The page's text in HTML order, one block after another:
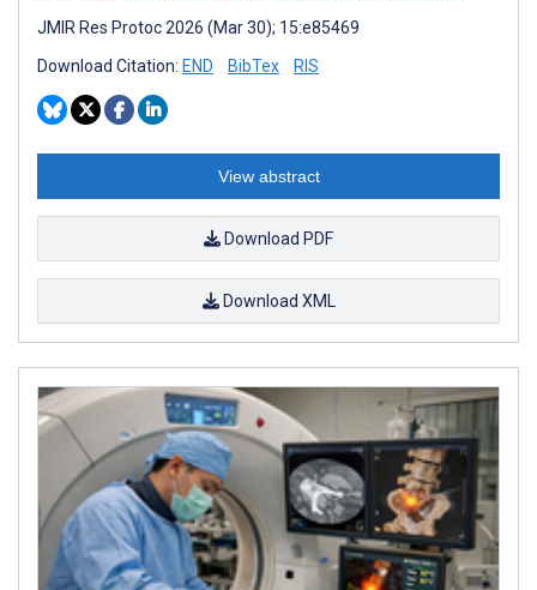
JMIR Res Protoc 2026 (Mar 30); 15:e85469
Download Citation: END BibTex RIS
View abstract
Download PDF
Download XML